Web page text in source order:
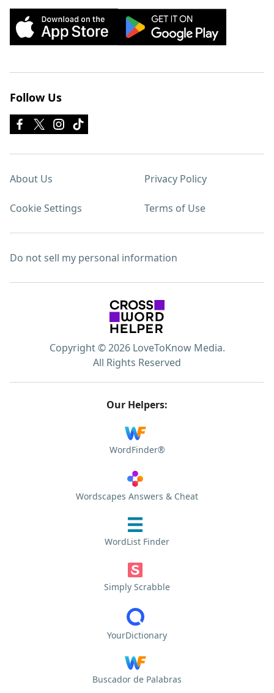
Follow Us
About Us Privacy Policy
Cookie Settings Terms of Use
Do not sell my personal information
Copyright © 2026 LoveToKnow Media.
All Rights Reserved
Our Helpers:
WordFinder®
Wordscapes Answers & Cheat
WordList Finder
Simply Scrabble
YourDictionary
Buscador de Palabras